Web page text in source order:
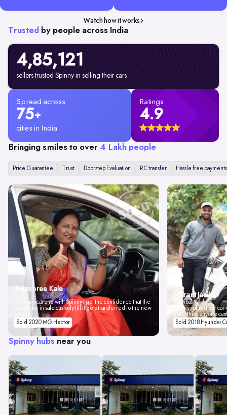
Watch how it works
Trusted by people across India
4,85,121
sellers trusted Spinny in selling their cars
Spread across
75+
cities in India
Ratings
4.9
Bringing smiles to over 4 Lakh people
Price Guarantee Trust Doorstep Evaluation RC transfer Hassle free payments
Tejashree Kale
I love my car and with Spinny I got the confidence that the
car will be in safe custody till it gets transferred to the new
Sold 2020 MG Hector
Vikrant Jadhav
Mumbai
Spinny valued our
don't think anyone
Sold 2018 Hyundai
Spinny hubs near you